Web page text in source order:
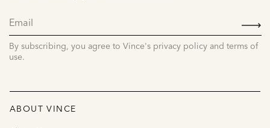
By subscribing, you agree to Vince's privacy policy and terms of
use.
ABOUT VINCE